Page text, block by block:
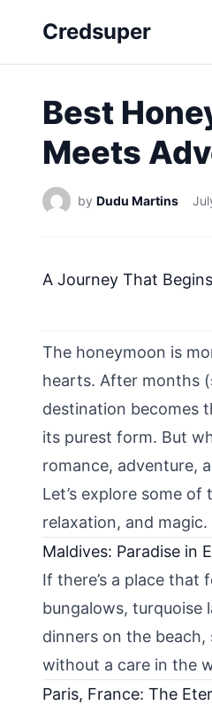
Credsuper
Best
Meets
by Dudu Martins
A Journey That
The honeymoon is
hearts. After months
destination becomes
its purest form. But
romance, adventure,
Let’s explore some of
relaxation, and magic.
Maldives: Paradise in
If there’s a place that
bungalows, turquoise
dinners on the
without a care in the
Paris, France: The